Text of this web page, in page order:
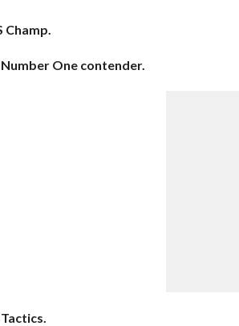
Champ.
Number One contender.